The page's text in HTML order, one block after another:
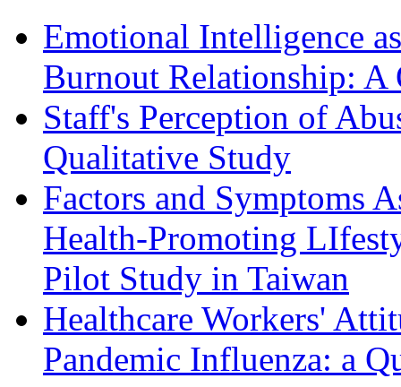
Emotional Intelligence
Burnout Relationship: A
Staff's Perception of
Qualitative Study
Factors and Symptoms
Health-Promoting
Pilot Study in Taiwan
Healthcare Workers'
Pandemic Influenza: a